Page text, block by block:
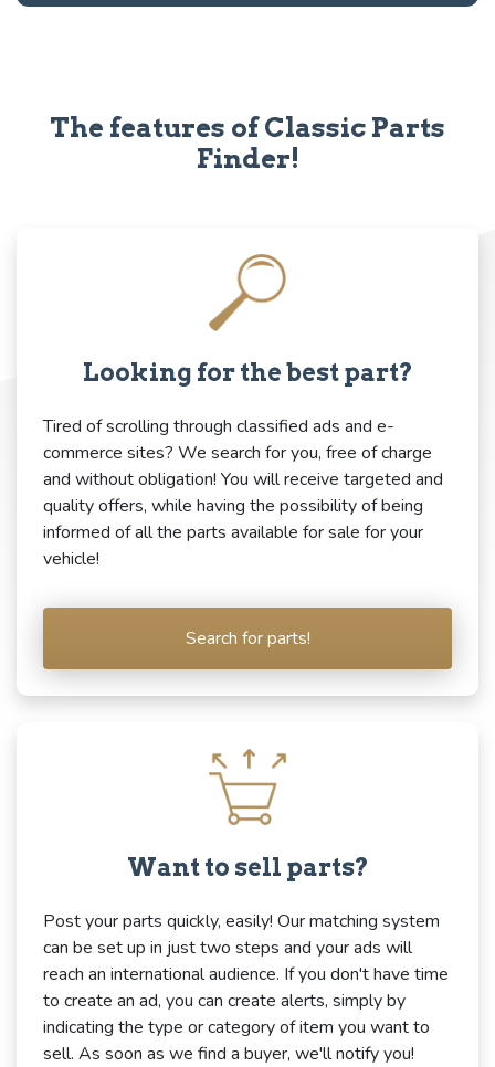
The features of Classic Parts
Finder!
Looking for the best part?
Tired of scrolling through classified ads and e-
commerce sites? We search for you, free of charge
and without obligation! You will receive targeted and
quality offers, while having the possibility of being
informed of all the parts available for sale for your
vehicle!
Search for parts!
Want to sell parts?
Post your parts quickly, easily! Our matching system
can be set up in just two steps and your ads will
reach an international audience. If you don't have time
to create an ad, you can create alerts, simply by
indicating the type or category of item you want to
sell. As soon as we find a buyer, we'll notify you!